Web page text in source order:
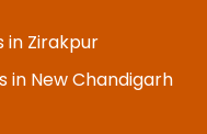
in Zirakpur
in New Chandigarh